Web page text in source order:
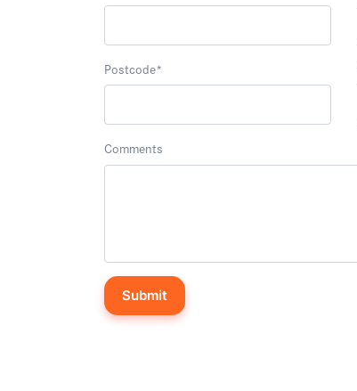
Postcode*
Comments